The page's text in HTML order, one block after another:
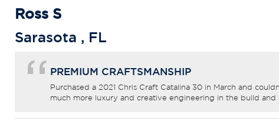
Ross S
Sarasota , FL
PREMIUM CRAFTSMANSHIP
Purchased a 2021 Chris Craft Catalina 30 in March and
much more luxury and creative engineering in the build